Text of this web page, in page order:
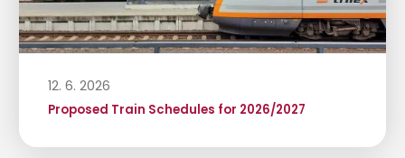
12. 6. 2026
Proposed Train Schedules for 2026/2027